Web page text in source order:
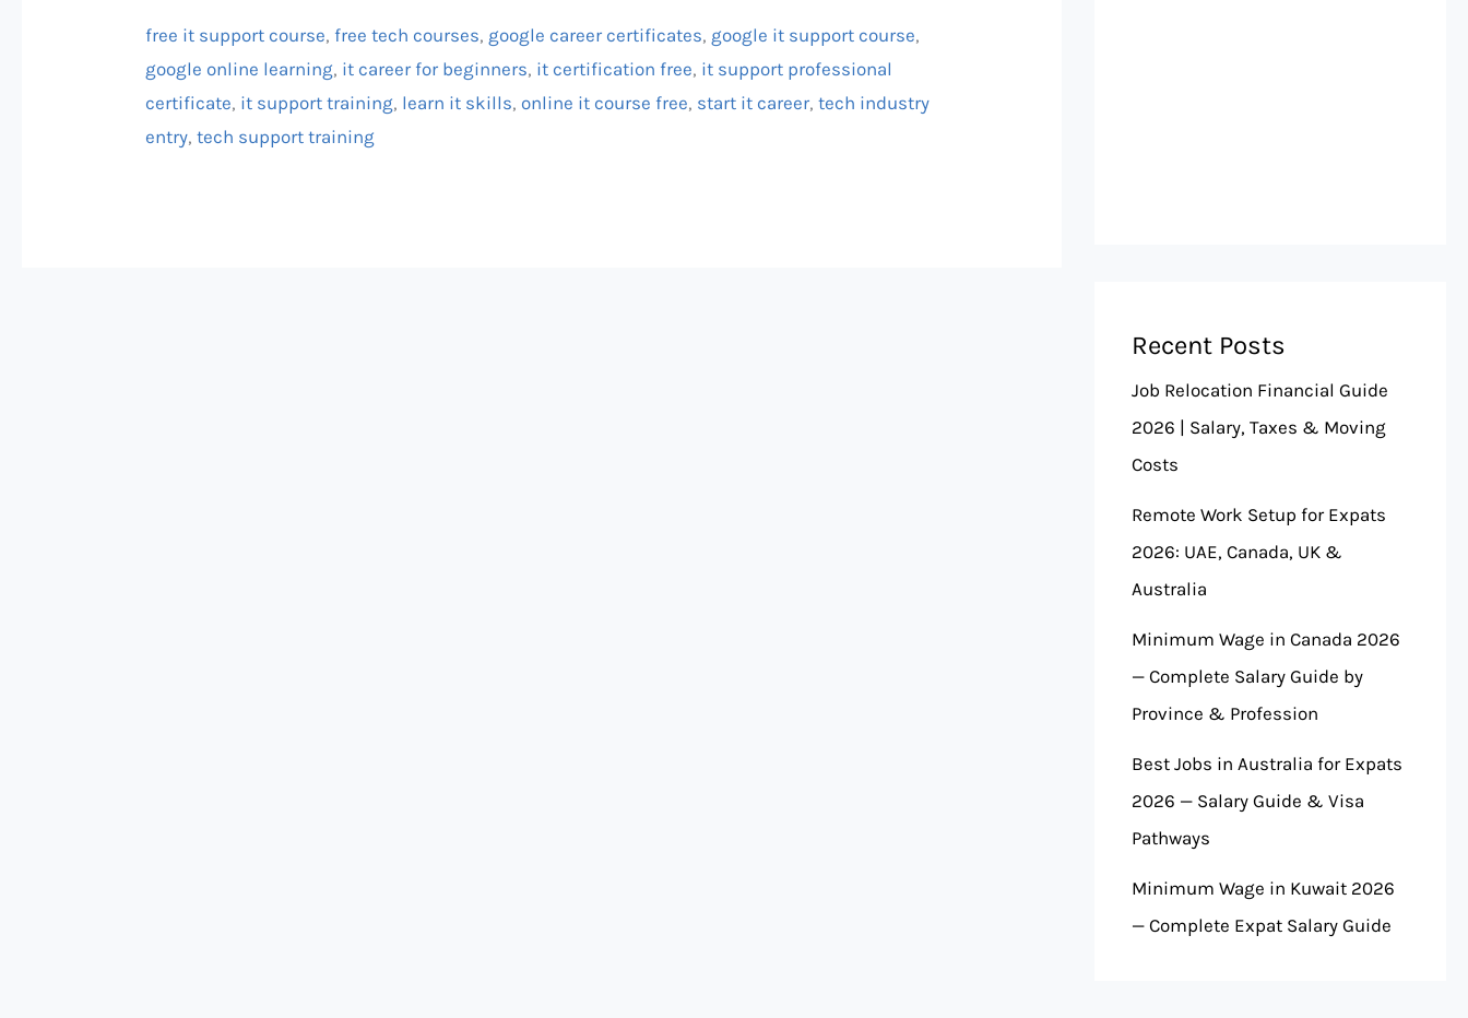
free it support course,free tech courses, google career certificates, google it support course,
google online learning, it career for beginners, it certification free, it support professional
certificate, it support training, learn it skills, online it course free, start it career,tech industry
entry,tech support training
Recent Posts
Job Relocation Financial Guide
2026 | Salary, Taxes & Moving
Costs
Remote Work Setup for Expats
2026: UAE, Canada, UK &
Australia
Minimum Wage in Canada 2026
— Complete Salary Guide by
Province & Profession
Best Jobs in Australia for Expats
2026 — Salary Guide & Visa
Pathways
Minimum Wage in Kuwait 2026
— Complete Expat Salary Guide